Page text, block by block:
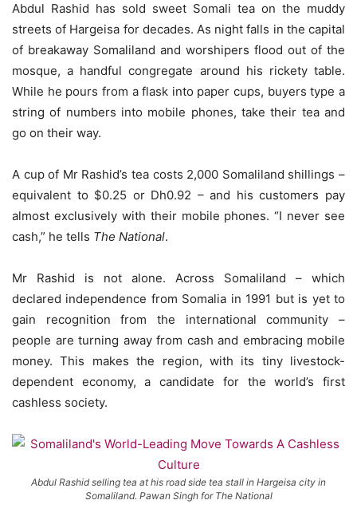
Abdul Rashid has sold sweet Somali tea on the muddy
streets of Hargeisa for decades. As night falls in the capital
of breakaway Somaliland and worshipers flood out of the
mosque, a handful congregate around his rickety table.
While he pours from a flask into paper cups, buyers type a
string of numbers into mobile phones, take their tea and
go on their way.
A cup of Mr Rashid’s tea costs 2,000 Somaliland shillings –
equivalent to $0.25 or Dh0.92 – and his customers pay
almost exclusively with their mobile phones. “I never see
cash,” he tells The National.
Mr Rashid is not alone. Across Somaliland – which
declared independence from Somalia in 1991 but is yet to
gain recognition from the international community –
people are turning away from cash and embracing mobile
money. This makes the region, with its tiny livestock-
dependent economy, a candidate for the world’s first
cashless society.
Abdul Rashid selling tea at his road side tea stall in Hargeisa city in
Somaliland. Pawan Singh for The National